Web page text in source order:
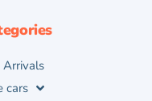
Arrivals
cars